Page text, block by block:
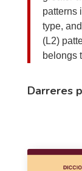
patterns
type,
(L2)
belongs
Darreres